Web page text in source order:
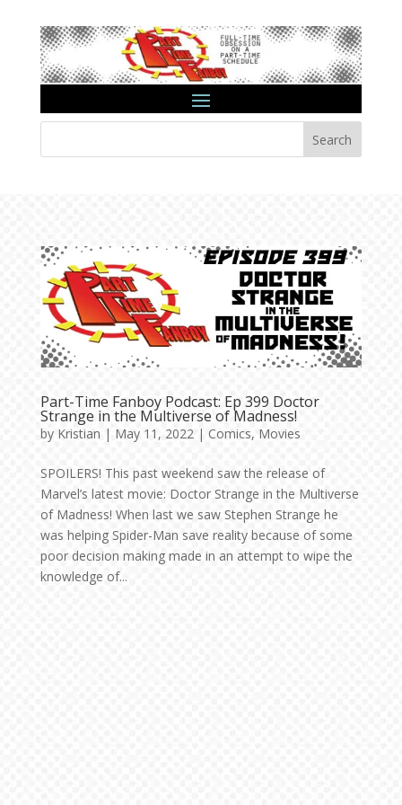
Search
Part-Time Fanboy Podcast: Ep 399 Doctor
Strange in the Multiverse of Madness!
by Kristian | May 11, 2022| Comics, Movies
SPOILERS! This past weekend saw the release of
Marvel’s latest movie: Doctor Strange in the Multiverse
of Madness! When last we saw Stephen Strange he
was helping Spider-Man save reality because of some
poor decision making made in an attempt to wipe the
knowledge of...